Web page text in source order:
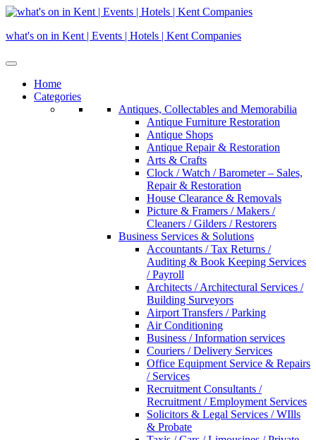
Skip
content
what's on in Kent | Events | Hotels | Kent Companies
Home
Categories
Antiques, Collectables and Memorabilia
Antique Furniture Restoration
Antique Shops
Antique Repair & Restoration
Arts & Crafts
Clock / Watch / Barometer – Sales,
Repair & Restoration
House Clearance & Removals
Picture & Framers / Makers /
Cleaners / Gilders / Restorers
Business Services & Solutions
Accountants / Tax Returns /
Auditing & Book Keeping Services
/ Payroll
Architects / Architectural Services /
Building Surveyors
Airport Transfers / Parking
Air Conditioning
Business / Information services
Couriers / Delivery Services
Office Equipment Service & Repairs
/ Services
Recruitment Consultants /
Recruitment / Employment Services
Solicitors & Legal Services / WIlls
& Probate